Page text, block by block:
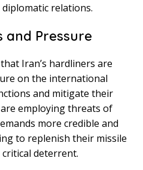
relations.
and Pressure
Iran’s hardliners are
on the international
and mitigate their
employing threats of
more credible and
to replenish their missile
critical deterrent.